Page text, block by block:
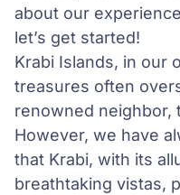
about our
let’s get started!
Krabi Islands, in our
treasures often
renowned neighbor,
However, we have
that Krabi, with its
breathtaking vistas,